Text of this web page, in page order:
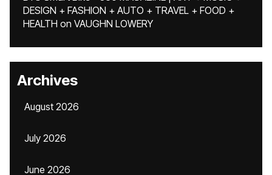
DESIGN + FASHION + AUTO + TRAVEL + FOOD +
HEALTH on VAUGHN LOWERY
Archives
August 2026
July 2026
June 2026